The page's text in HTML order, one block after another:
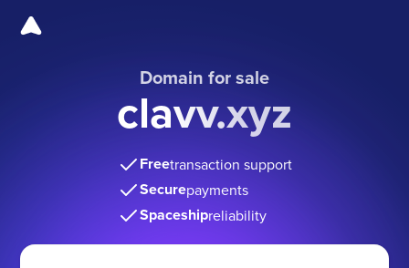
Domain for sale
clavv.xyz
Freetransaction support
Securepayments
Spaceshipreliability